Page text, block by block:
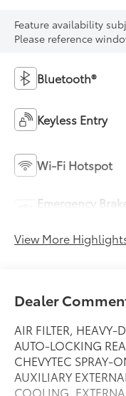
Feature availability
Please reference
Bluetooth®
Keyless Entry
Wi-Fi Hotspot
Emergency
View More
Dealer
AIR FILTER, HEAVY-
AUTO-LOCKING
CHEVYTEC SPRAY-
AUXILIARY
COOLING,